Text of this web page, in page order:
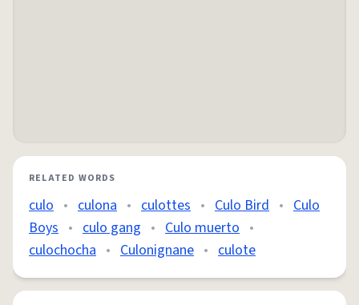
RELATED WORDS
culo • culona • culottes • Culo Bird • Culo
Boys • culo gang • Culo muerto •
culochocha • Culonignane • culote